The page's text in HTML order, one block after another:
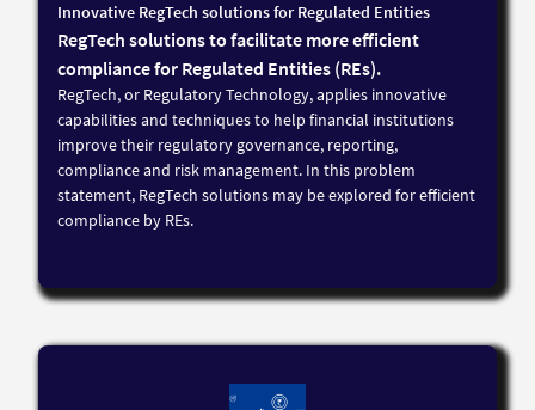
Innovative RegTech solutions for Regulated Entities
RegTech solutions to facilitate more efficient
compliance for Regulated Entities (REs).
RegTech, or Regulatory Technology, applies innovative
capabilities and techniques to help financial institutions
improve their regulatory governance, reporting,
compliance and risk management. In this problem
statement, RegTech solutions may be explored for efficient
compliance by REs.